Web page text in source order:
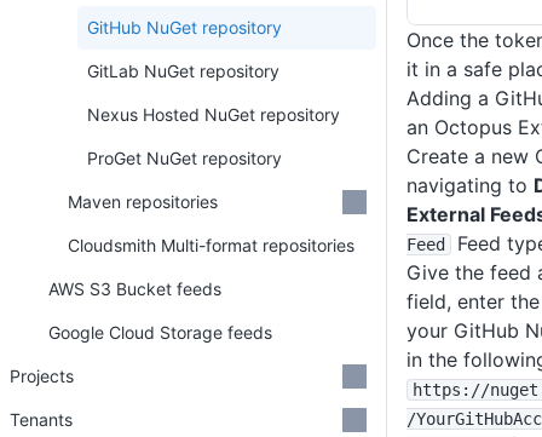
Once the
it in a safe
Adding a
an Octopus
Create a new
navigating to
External
Feed
Feed
Give the feed
field, enter
your GitHub
in the
https : //nuget
/
GitHub NuGet repository
GitLab NuGet repository
Nexus Hosted NuGet repository
ProGet NuGet repository
Maven repositories
Cloudsmith Multi-format repositories
AWS S3 Bucket feeds
Google Cloud Storage feeds
Projects
Tenants